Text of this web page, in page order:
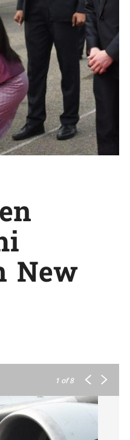
ព័ត៌មាន​
និង
រហ័ស
New
1 of 8